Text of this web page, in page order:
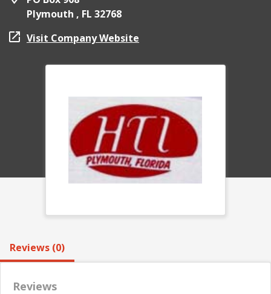
Plymouth , FL 32768
Visit Company Website
Reviews (0)
Reviews